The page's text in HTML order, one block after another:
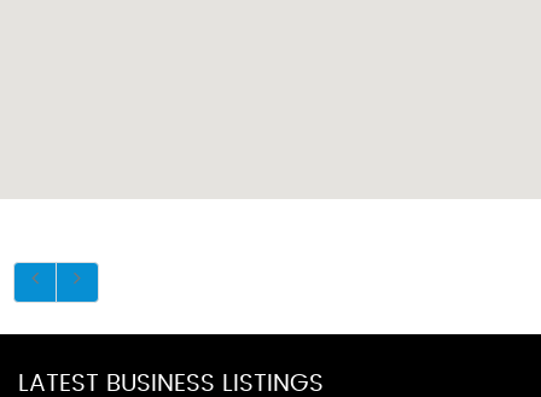
LATEST BUSINESS LISTINGS